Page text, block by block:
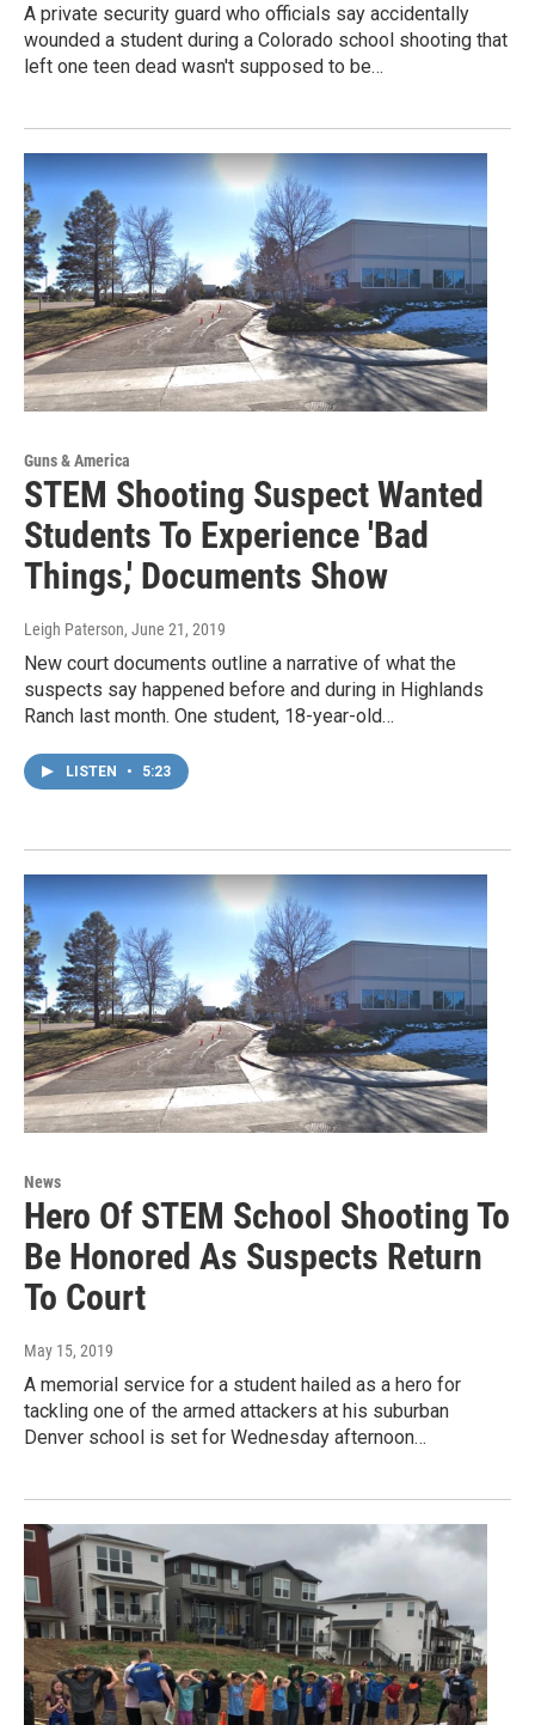
A private security guard who officials say accidentally
wounded a student during a Colorado school shooting that
left one teen dead wasn't supposed to be…
Guns & America
STEM Shooting Suspect Wanted
Students To Experience 'Bad
Things,' Documents Show
Leigh Paterson, June 21, 2019
New court documents outline a narrative of what the
suspects say happened before and during in Highlands
Ranch last month. One student, 18-year-old…
LISTEN • 5:23
News
Hero Of STEM School Shooting To
Be Honored As Suspects Return
To Court
May 15, 2019
A memorial service for a student hailed as a hero for
tackling one of the armed attackers at his suburban
Denver school is set for Wednesday afternoon…